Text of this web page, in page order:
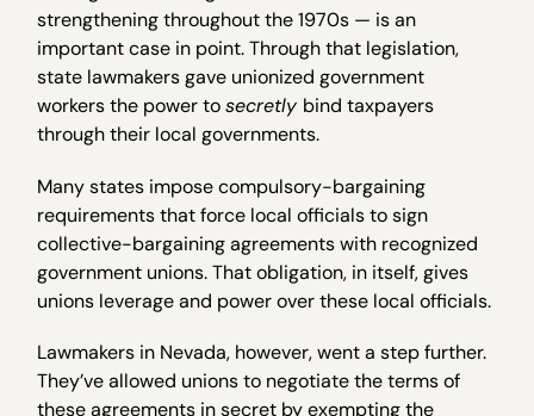
strengthening throughout the 1970s — is an
important case in point. Through that legislation,
state lawmakers gave unionized government
workers the power tosecretly bind taxpayers
through their local governments.
Many states impose compulsory-bargaining
requirements that force local officials to sign
collective-bargaining agreements with recognized
government unions. That obligation, in itself, gives
unions leverage and power over these local officials.
Lawmakers in Nevada, however, went a step further.
They’ve allowed unions to negotiate the terms of
these agreements in secret by exempting the